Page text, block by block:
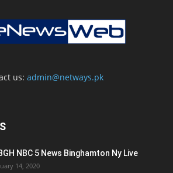
us: admin@netways.pk
NBC 5 News Binghamton Ny Live
14, 2020